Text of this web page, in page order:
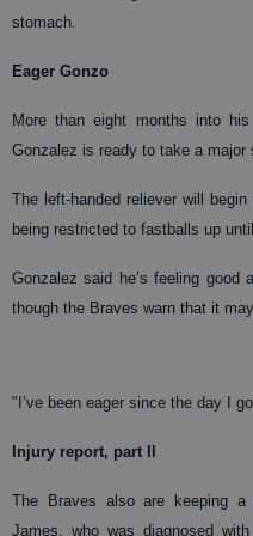
stomach.
Eager Gonzo
More than eight months into
Gonzalez is ready to take a major
The left-handed reliever will
being restricted to fastballs up
Gonzalez said he’s feeling good
though the Braves warn that it
"I’ve been eager since the day I
Injury report, part II
The Braves also are keeping
James, who was diagnosed